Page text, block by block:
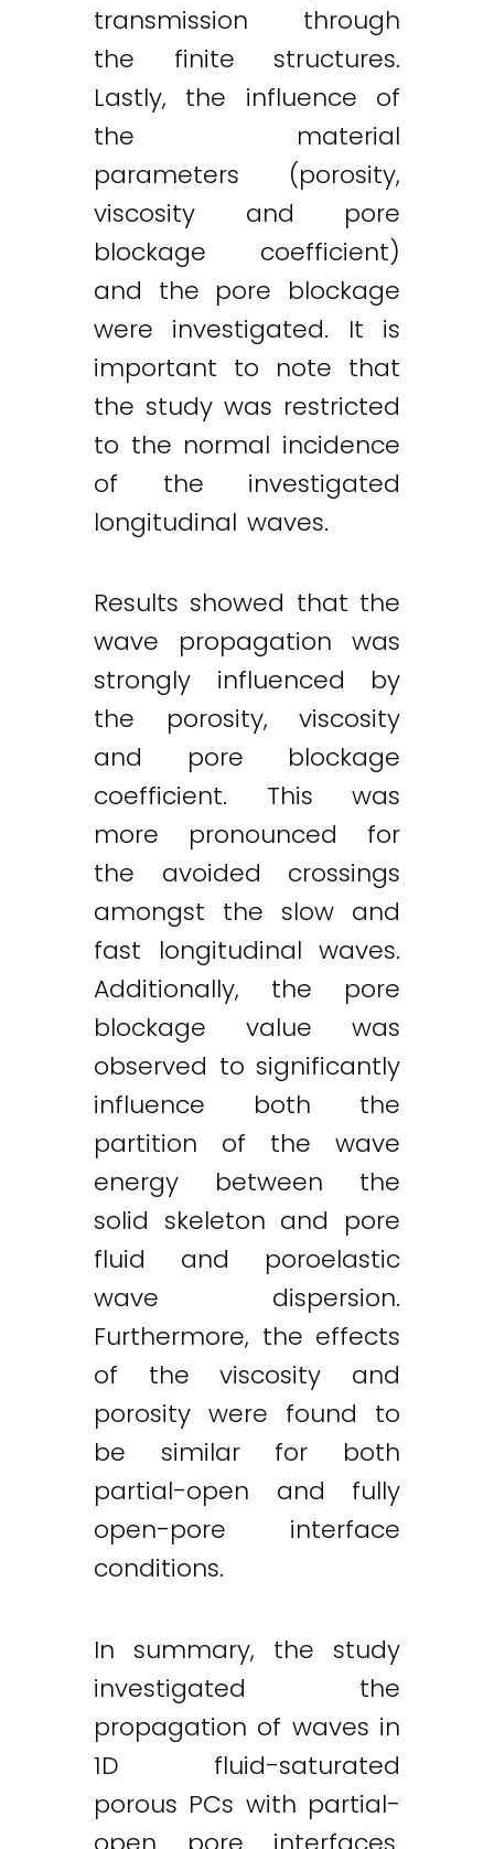
transmission through
the finite structures.
Lastly, the influence of
the material
parameters (porosity,
viscosity and pore
blockage coefficient)
and the pore blockage
were investigated. It is
important to note that
the study was restricted
to the normal incidence
of the investigated
longitudinal waves.
Results showed that the
wave propagation was
strongly influenced by
the porosity, viscosity
and pore blockage
coefficient. This was
more pronounced for
the avoided crossings
amongst the slow and
fast longitudinal waves.
Additionally, the pore
blockage value was
observed to significantly
influence both the
partition of the wave
energy between the
solid skeleton and pore
fluid and poroelastic
wave dispersion.
Furthermore, the effects
of the viscosity and
porosity were found to
be similar for both
partial-open and fully
open-pore interface
conditions.
In summary, the study
investigated the
propagation of waves in
1D fluid-saturated
porous PCs with partial-